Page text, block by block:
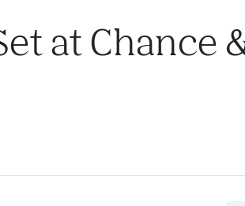
at Chance